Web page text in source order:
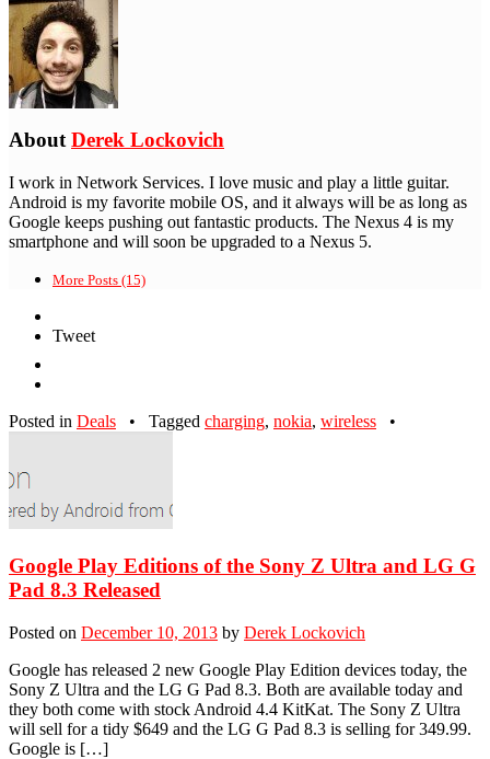
AboutDerek Lockovich
I work in Network Services. I love music and play a little guitar.
Android is my favorite mobile OS, and it always will be as long as
Google keeps pushing out fantastic products. The Nexus 4 is my
smartphone and will soon be upgraded to a Nexus 5.
More Posts (15)
Tweet
Posted in Deals • Tagged charging, nokia, wireless •
Google Play Editions of the Sony Z Ultra and LG G
Pad 8.3 Released
Posted on December 10, 2013 by Derek Lockovich
Google has released 2 new Google Play Edition devices today, the
Sony Z Ultra and the LG G Pad 8.3. Both are available today and
they both come with stock Android 4.4 KitKat. The Sony Z Ultra
will sell for a tidy $649 and the LG G Pad 8.3 is selling for 349.99.
Google is […]